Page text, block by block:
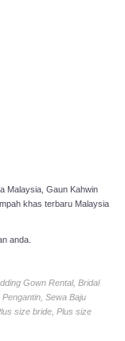
Malaysia, Gaun Kahwin
khas terbaru Malaysia
anda.
Gown Rental, Bridal
Sewa Baju
size bride, Plus size